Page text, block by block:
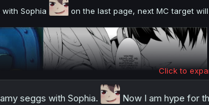
Sophia on the last page, next MC target
Click to
seggs with Sophia. Now I am hype for